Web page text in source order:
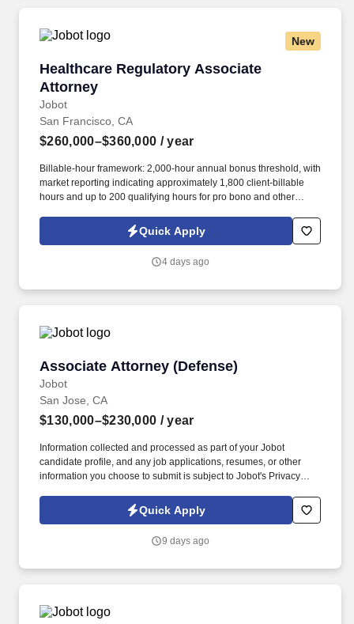
New
Healthcare Regulatory Associate
Attorney
Jobot
Healthcare Regulatory Associate Attorney
San Francisco, CA
$260,000–$360,000 / year
Billable-hour framework: 2,000-hour annual bonus threshold, with
market reporting indicating approximately 1,800 client-billable
hours and up to 200 qualifying hours for pro bono and other
of your Jobot candidate profile, and any job applications,
resumes, or other information you choose to submit is subject to
Privacy Notice and Jobot Notice Regarding Automated
Quick Apply
4 days ago
Associate Attorney (Defense)
Jobot
Associate Attorney (Defense)
San Jose, CA
$130,000–$230,000 / year
Information collected and processed as part of your Jobot
candidate profile, and any job applications, resumes, or other
information you choose to submit is subject to Jobot's Privacy
Jobot Notice Regarding Automated Employment Decision Tools
which are available at jobot.com/legal. This role offers a unique
sophisticated matters, and build a long-term career path with
Quick Apply
9 days ago